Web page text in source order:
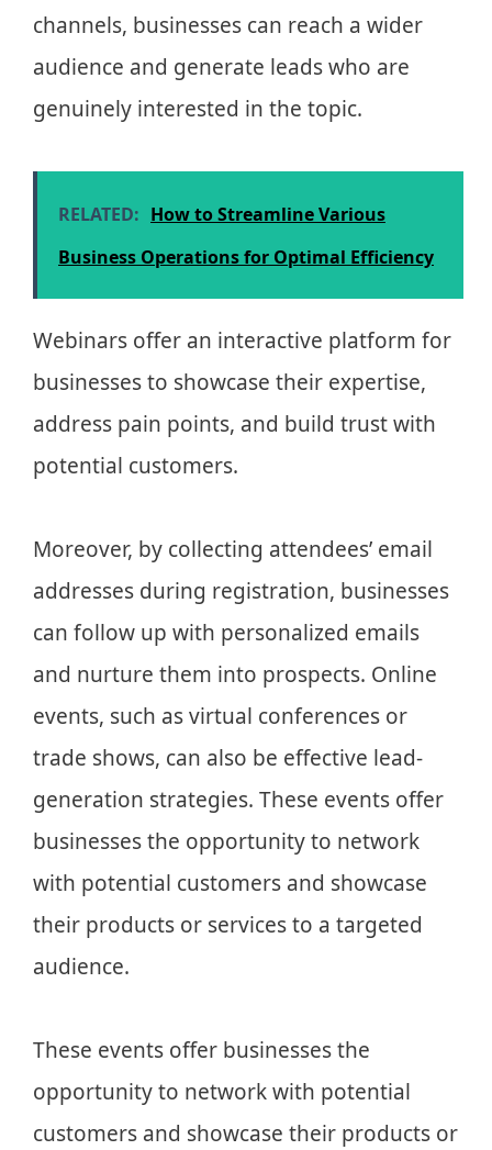
channels, businesses can reach a wider
audience and generate leads who are
genuinely interested in the topic.
RELATED: How to Streamline Various
Business Operations for Optimal Efficiency
Webinars offer an interactive platform for
businesses to showcase their expertise,
address pain points, and build trust with
potential customers.
Moreover, by collecting attendees’ email
addresses during registration, businesses
can follow up with personalized emails
and nurture them into prospects. Online
events, such as virtual conferences or
trade shows, can also be effective lead-
generation strategies. These events offer
businesses the opportunity to network
with potential customers and showcase
their products or services to a targeted
audience.
These events offer businesses the
opportunity to network with potential
customers and showcase their products or